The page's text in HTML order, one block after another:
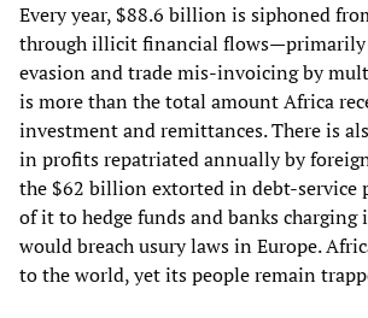
Every year, $88.6 billion is siphoned
through illicit financial flows—primarily
evasion and trade mis-invoicing by
is more than the total amount Africa
investment and remittances. There is
in profits repatriated annually by
the $62 billion extorted in debt‑service
of it to hedge funds and banks
would breach usury laws in Europe.
to the world, yet its people remain